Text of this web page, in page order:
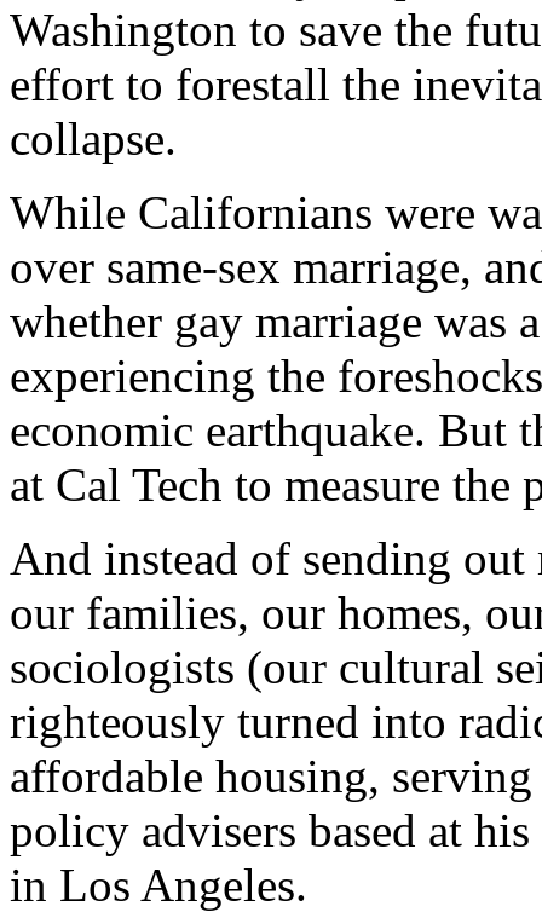
Washington to save the
effort to forestall the
collapse.
While Californians were
over same-sex marriage,
whether gay marriage was
experiencing the
economic earthquake. But
at Cal Tech to measure
And instead of sending out
our families, our homes,
sociologists (our cultural
righteously turned into
affordable housing, serving
policy advisers based at
in Los Angeles.